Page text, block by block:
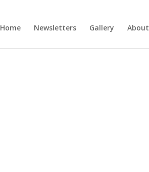
Home Newsletters Gallery About